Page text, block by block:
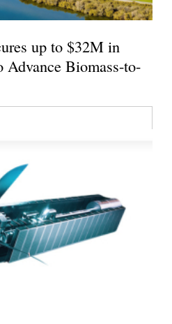
up to $32M in
Biomass-to-